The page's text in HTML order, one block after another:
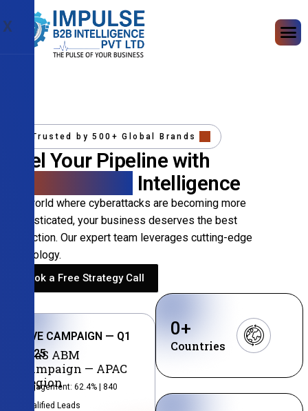
X
Trusted by 500+ Global Brands
Fuel Your Pipeline with
Intelligence
In a world where cyberattacks are becoming more
sophisticated, your business deserves the best
protection. Our expert team leverages cutting-edge
technology.
Book a Free Strategy Call
LIVE CAMPAIGN — Q1
2025
SaaS ABM
Campaign — APAC
Region
Engagement: 62.4% | 840
Qualified Leads
Countries
0+